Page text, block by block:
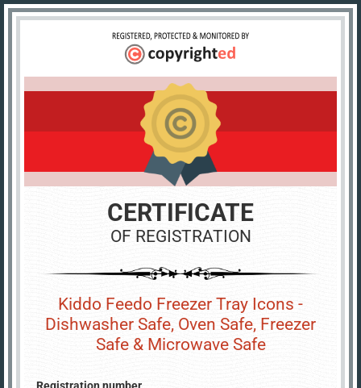
CERTIFICATE
OF REGISTRATION
Kiddo Feedo Freezer Tray Icons -
Dishwasher Safe, Oven Safe, Freezer
Safe & Microwave Safe
Registration number